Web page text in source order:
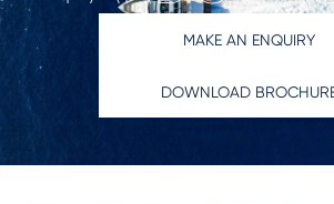
MAKE AN ENQUIRY
DOWNLOAD